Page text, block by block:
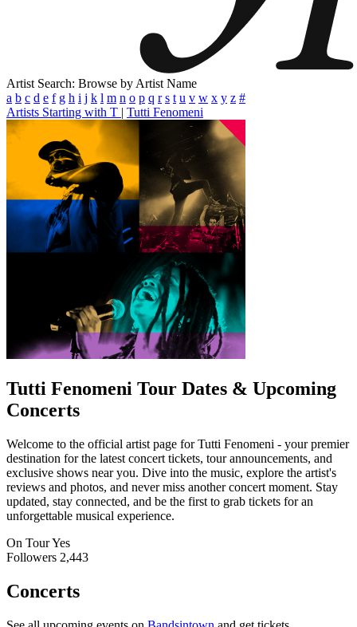
Artist Search: Browse by Artist Name
a b c d e f g h i j k l m n o p q r s t u v w x y z #
Artists Starting with T | Tutti Fenomeni
Tutti Fenomeni Tour Dates & Upcoming
Concerts
Welcome to the official artist page for Tutti Fenomeni - your premier
destination for the latest concert tickets, tour announcements, and
exclusive shows near you. Dive into the music, explore the artist's
reviews and photos, and never miss another concert moment. Stay
updated, stay connected, and be the first to grab tickets for an
unforgettable musical experience.
On TourYes
Followers 2,443
Concerts